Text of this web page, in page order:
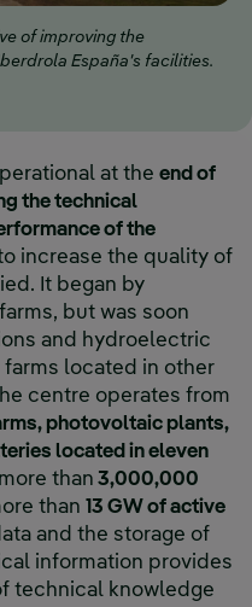
of improving the
España's facilities.
at the end of
the technical
of the
increase the quality of
It began by
but was soon
and hydroelectric
located in other
centre operates from
photovoltaic plants,
located in eleven
than 3,000,000
than 13 GW of active
and the storage of
information provides
technical knowledge